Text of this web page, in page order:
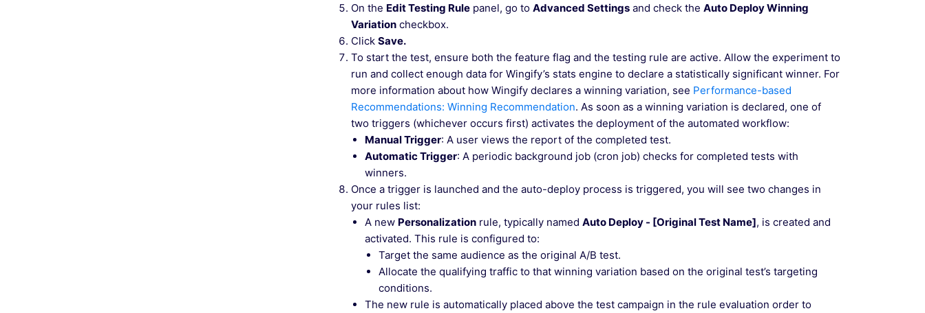
On the Edit Testing Rule panel, go to Advanced Settings and check the Auto Deploy Winning
Variation checkbox.
Click Save.
To start the test, ensure both the feature flag and the testing rule are active. Allow the experiment to
run and collect enough data for Wingify’s stats engine to declare a statistically significant winner. For
more information about how Wingify declares a winning variation, see Performance-based
Recommendations: Winning Recommendation. As soon as a winning variation is declared, one of
two triggers (whichever occurs first) activates the deployment of the automated workflow:
Manual Trigger: A user views the report of the completed test.
Automatic Trigger: A periodic background job (cron job) checks for completed tests with
winners.
Once a trigger is launched and the auto-deploy process is triggered, you will see two changes in
your rules list:
A new Personalization rule, typically named Auto Deploy - [Original Test Name], is created and
activated. This rule is configured to:
Target the same audience as the original A/B test.
Allocate the qualifying traffic to that winning variation based on the original test’s targeting
conditions.
The new rule is automatically placed above the test campaign in the rule evaluation order to